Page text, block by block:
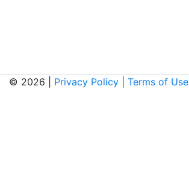
© 2026 | Privacy Policy Terms of Use